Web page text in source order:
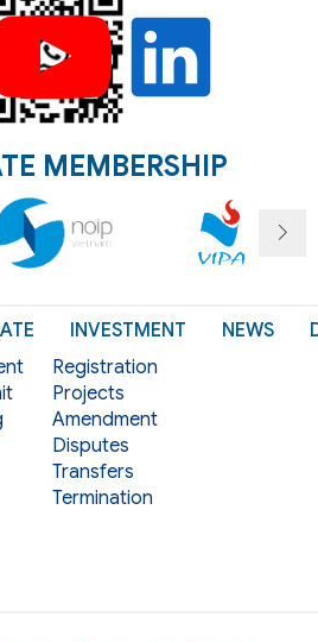
MEMBERSHIP
INVESTMENT
Registration
Projects
Amendment
Disputes
Transfers
Termination
NEWS